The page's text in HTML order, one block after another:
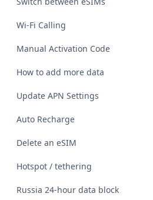
Wi-Fi Calling
Manual Activation Code
How to add more data
Update APN Settings
Auto Recharge
Delete an eSIM
Hotspot / tethering
Russia 24-hour data block